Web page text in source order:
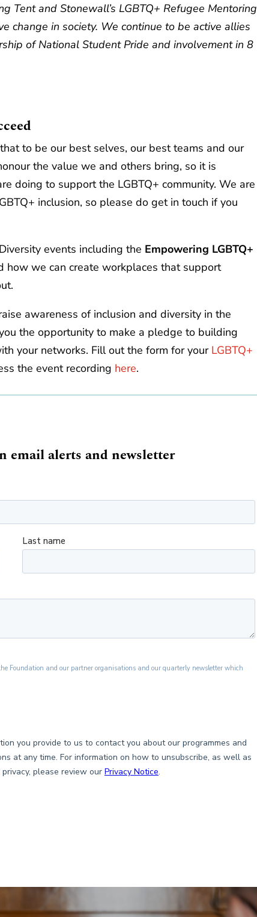
Tent and Stonewall’s LGBTQ+ Refugee Mentoring
change in society. We continue to be active allies
of National Student Pride and involvement in 8
to be our best selves, our best teams and our
the value we and others bring, so it is
doing to support the LGBTQ+ community. We are
inclusion, so please do get in touch if you
events including the Empowering LGBTQ+
how we can create workplaces that support
awareness of inclusion and diversity in the
the opportunity to make a pledge to building
your networks. Fill out the form for your LGBTQ+
the event recording here.
email alerts and newsletter